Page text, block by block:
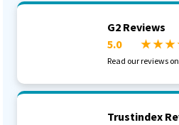
G2 Reviews
5.0
★ ★ ★
Read our reviews on
Trustindex